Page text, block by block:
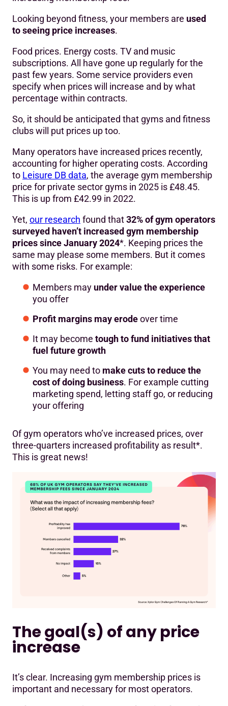
Looking beyond fitness, your members are used
to seeing price increases.
Food prices. Energy costs. TV and music
subscriptions. All have gone up regularly for the
past few years. Some service providers even
specify when prices will increase and by what
percentage within contracts.
So, it should be anticipated that gyms and fitness
clubs will put prices up too.
Many operators have increased prices recently,
accounting for higher operating costs. According
to Leisure DB data, the average gym membership
price for private sector gyms in 2025 is £48.45.
This is up from £42.99 in 2022.
Yet, our research found that32% of gym operators
surveyed haven’t increased gym membership
prices since January 2024*. Keeping prices the
same may please some members. But it comes
with some risks. For example:
Members may under value the experience
you offer
Profit margins may erodeover time
It may become tough to fund initiatives that
fuel future growth
You may need to make cuts to reduce the
cost of doing business. For example cutting
marketing spend, letting staff go, or reducing
your offering
Of gym operators who’ve increased prices, over
three-quarters increased profitability as result*.
This is great news!
The goal(s) of any price
increase
It’s clear. Increasing gym membership prices is
important and necessary for most operators.